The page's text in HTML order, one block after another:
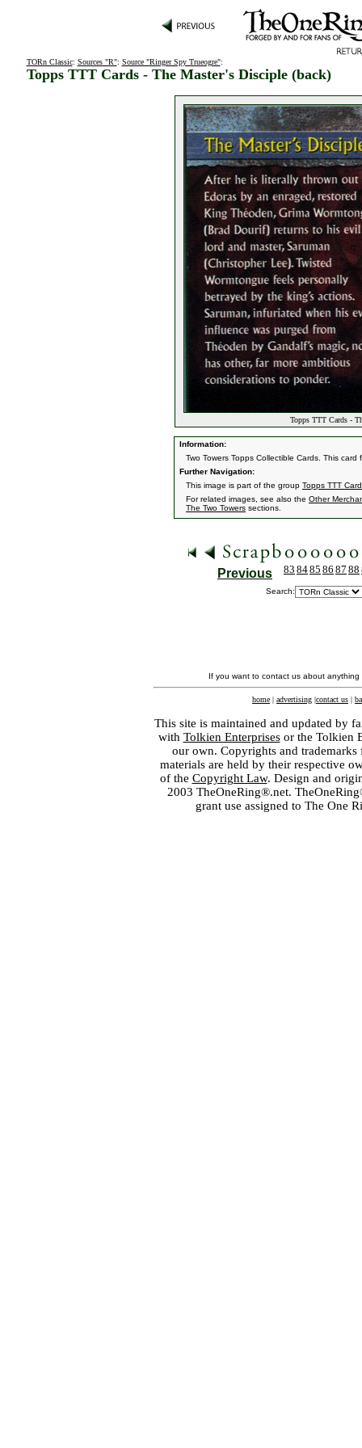
TORn Classic: Sources "R": Source "Ringer Spy Trueogre":
Topps TTT Cards - The Master's Disciple (back)
Topps TTT Cards -
Information:
Two Towers Topps Collectible Cards. This
Further Navigation:
This image is part of the group Topps TTT
For related images, see also the Other
The Two Towers sections.
Previous 83 8485 86 87 88
Search:
If you want to contact us about
home | advertising |contact us |
This site is maintained and updated by
with Tolkien Enterprisesor the Tolkien
our own. Copyrights and
materials are held by their respective
of the Copyright Law. Design and
2003 TheOneRing®.net.
grant use assigned to The One